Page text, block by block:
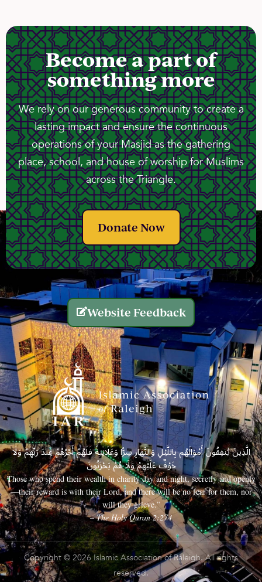
Become a part of
something more
We rely on our generous community to create a
lasting impact and ensure the continuous
operations of your Masjid as the gathering
place, school, and house of worship for Muslims
across the Triangle.
Donate Now
Website Feedback
الَّذِينَ يُنفِقُونَ أَمْوَالَهُم بِاللَّيْلِ وَالنَّهَارِ سِرًّا وَعَلَانِيَةً فَلَهُمْ أَجْرُهُمْ عِندَ رَبِّهِمْ وَلَا
خَوْفٌ عَلَيْهِمْ وَلَا هُمْ يَحْزَنُونَ
Those who spend their wealth in charity day and night, secretly and openly
—their reward is with their Lord, and there will be no fear for them, nor
will they grieve.”
– The Holy Quran 2:274
Copyright © 2026 Islamic Association of Raleigh. All rights
reserved.